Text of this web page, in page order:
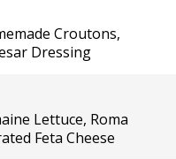
Croutons,
Dressing
Lettuce, Roma
Feta Cheese